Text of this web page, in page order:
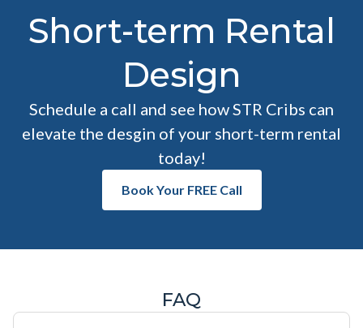
Short-term Rental
Design
Schedule a call and see how STR Cribs can
elevate the desgin of your short-term rental
today!
Book Your FREE Call
FAQ